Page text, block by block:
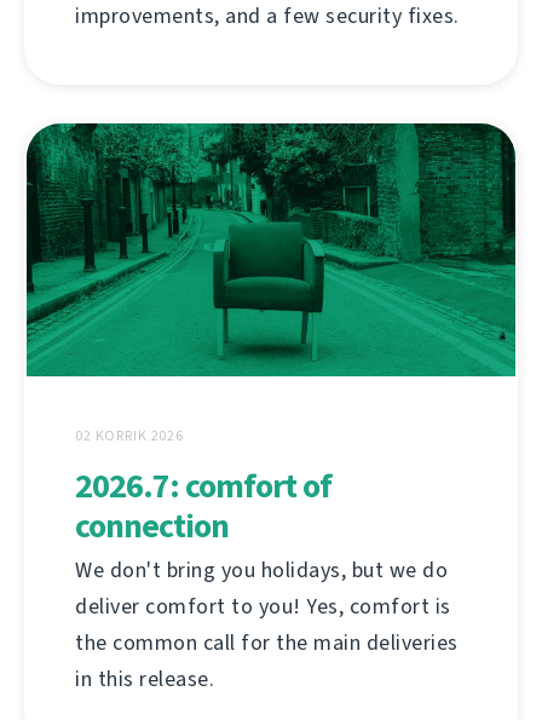
improvements, and a few security fixes.
02 KORRIK 2026
2026.7: comfort of
connection
We don't bring you holidays, but we do
deliver comfort to you! Yes, comfort is
the common call for the main deliveries
in this release.